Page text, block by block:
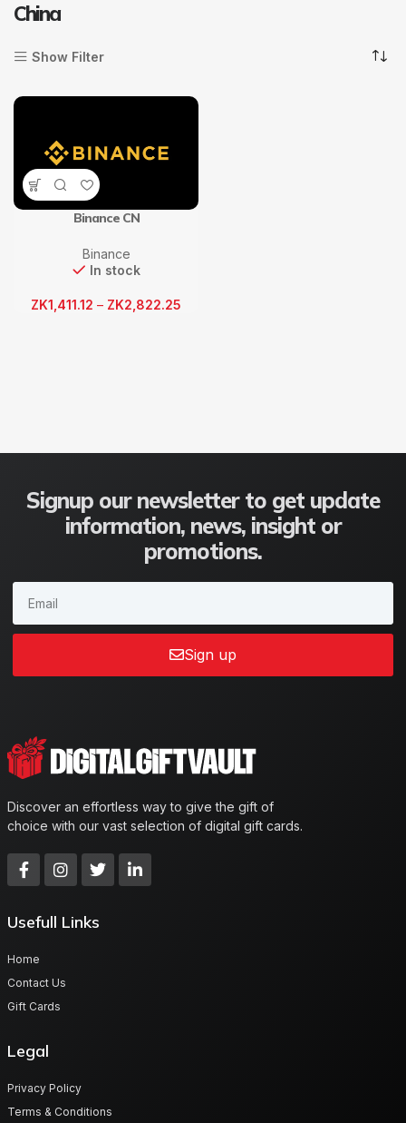
China
Show Filter
Binance CN
Binance
In stock
ZK1,411.12 – ZK2,822.25
Signup our newsletter to get update
information, news, insight or
promotions.
Sign up
Discover an effortless way to give the gift of
choice with our vast selection of digital gift cards.
Usefull Links
Home
Contact Us
Gift Cards
Legal
Privacy Policy
Terms & Conditions